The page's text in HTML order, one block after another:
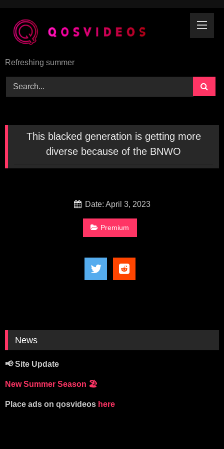
content
Refreshing summer
This blacked generation is getting more
diverse because of the BNWO
Date: April 3, 2023
Premium
News
📢 Site Update
New Summer Season 🏖️
Place ads on qosvideos here